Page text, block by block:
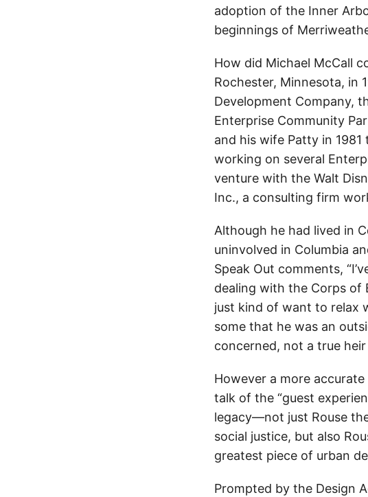
adoption of the Inner
beginnings of
How did Michael McCall
Rochester, Minnesota, in
Development Company,
Enterprise Community
and his wife Patty in
working on several
venture with the Walt
Inc., a consulting firm
Although he had lived in
uninvolved in Columbia
Speak Out comments,
dealing with the Corps of
just kind of want to relax
some that he was an
concerned, not a true
However a more
talk of the “guest
legacy—not just Rouse
social justice, but also
greatest piece of urban
Prompted by the Design